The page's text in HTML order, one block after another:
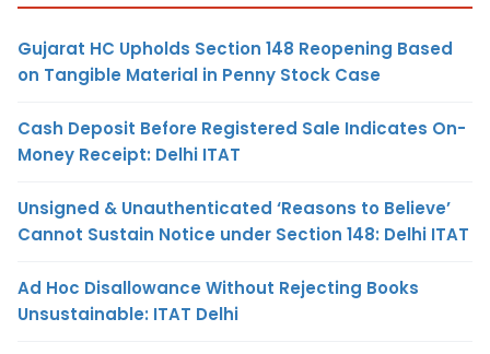
Gujarat HC Upholds Section 148 Reopening Based
on Tangible Material in Penny Stock Case
Cash Deposit Before Registered Sale Indicates On-
Money Receipt: Delhi ITAT
Unsigned & Unauthenticated ‘Reasons to Believe’
Cannot Sustain Notice under Section 148: Delhi ITAT
Ad Hoc Disallowance Without Rejecting Books
Unsustainable: ITAT Delhi